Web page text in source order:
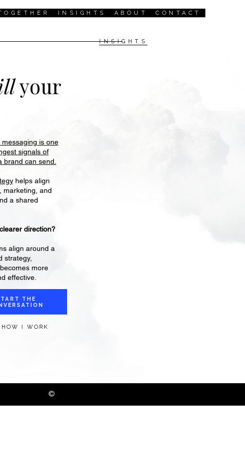
INSIGHTS ABOUT CONTACT
INSIGHTS
messaging is one
signals of
brand can send.
helps align
marketing, and
a shared
direction?
align around a
strategy,
more
effective.
your
THE
HOW I WORK
©